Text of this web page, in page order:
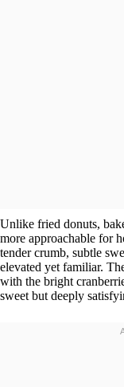
Unlike fried donuts,
more approachable for
tender crumb, subtle
elevated yet familiar.
with the bright
sweet but deeply